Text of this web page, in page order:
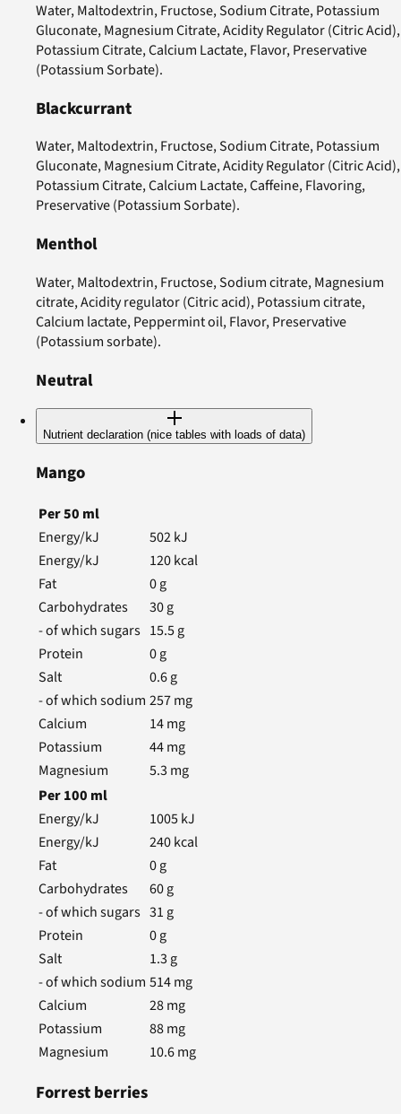
Water, Maltodextrin, Fructose, Sodium Citrate, Potassium
Gluconate, Magnesium Citrate, Acidity Regulator (Citric Acid),
Potassium Citrate, Calcium Lactate, Flavor, Preservative
(Potassium Sorbate).
Blackcurrant
Water, Maltodextrin, Fructose, Sodium Citrate, Potassium
Gluconate, Magnesium Citrate, Acidity Regulator (Citric Acid),
Potassium Citrate, Calcium Lactate, Caffeine, Flavoring,
Preservative (Potassium Sorbate).
Menthol
Water, Maltodextrin, Fructose, Sodium citrate, Magnesium
citrate, Acidity regulator (Citric acid), Potassium citrate,
Calcium lactate, Peppermint oil, Flavor, Preservative
(Potassium sorbate).
Neutral
Nutrient declaration (nice tables with loads of data)
Mango
Per50 ml
Energy/kJ
502kJ
Energy/kJ
120kcal
Fat
0g
Carbohydrates
30g
- of which sugars 15.5g
Protein
0g
Salt
0.6g
- of which sodium 257mg
Calcium
14mg
Potassium
44mg
Magnesium
5.3 mg
Per100 ml
Energy/kJ
1005kJ
Energy/kJ
240kcal
Fat
0g
Carbohydrates
60g
- of which sugars 31 g
Protein
0g
Salt
1.3 g
- of which sodium 514mg
Calcium
28mg
Potassium
88mg
Magnesium
10.6mg
Forrest berries